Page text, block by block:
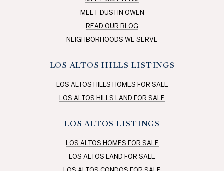
MEET DUSTIN OWEN
READ OUR BLOG
NEIGHBORHOODS WE SERVE
LOS ALTOS HILLS LISTINGS
LOS ALTOS HILLS HOMES FOR SALE
LOS ALTOS HILLS LAND FOR SALE
LOS ALTOS LISTINGS
LOS ALTOS HOMES FOR SALE
LOS ALTOS LAND FOR SALE